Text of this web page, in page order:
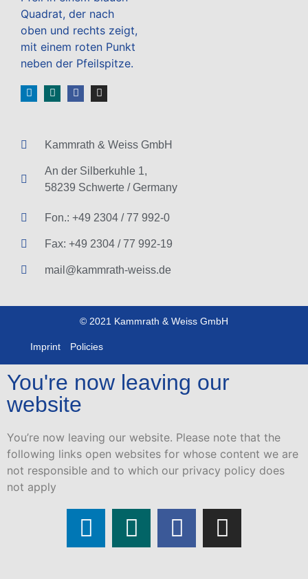
Kammrath & Weiss GmbH
An der Silberkuhle 1,
58239 Schwerte / Germany
Fon.: +49 2304 / 77 992-0
Fax: +49 2304 / 77 992-19
mail@kammrath-weiss.de
© 2021 Kammrath & Weiss GmbH
Imprint Policies
You're now leaving our
website
You’re now leaving our website. Please note that the
following links open websites for whose content we are
not responsible and to which our privacy policy does
not apply